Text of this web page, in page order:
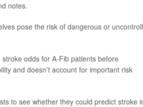
notes.
pose the risk of dangerous or
odds for A-Fib patients before
and doesn’t account for important risk
to see whether they could predict stroke